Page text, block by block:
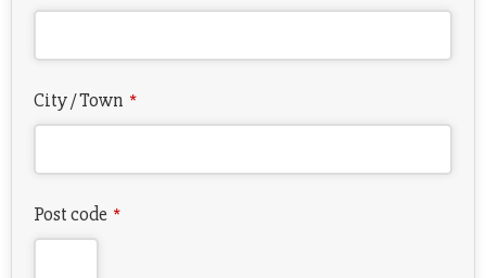
City / Town *
Post code *